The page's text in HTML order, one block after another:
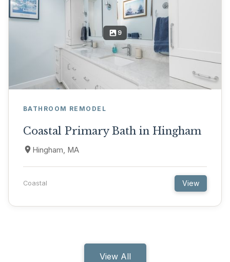
9
BATHROOM REMODEL
Coastal Primary Bath in Hingham
Hingham, MA
Coastal View
View All